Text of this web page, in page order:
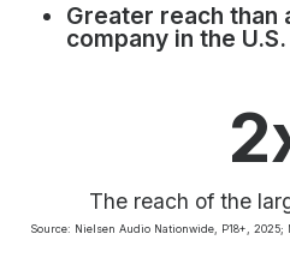
Investors
Community Engagement
Greater reach than
company in the U.S.
The reach of the
Source: Nielsen Audio Nationwide, P18+, 2025;